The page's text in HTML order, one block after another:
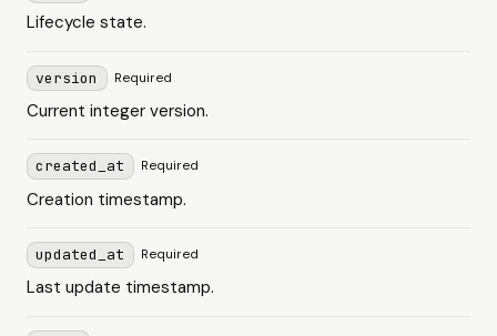
Lifecycle state.
version Required
Current integer version.
created_at Required
Creation timestamp.
updated_at Required
Last update timestamp.